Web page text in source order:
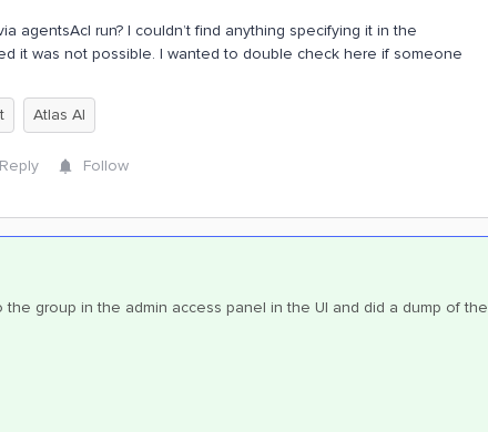
agentsAcl run? I couldn’t find anything specifying it in the
it was not possible. I wanted to double check here if someone
Atlas AI
Reply Follow
group in the admin access panel in the UI and did a dump of the